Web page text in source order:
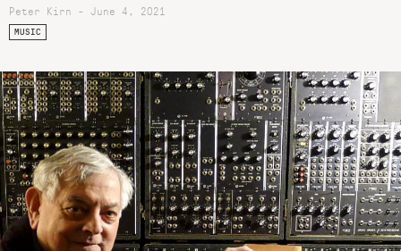
Peter Kirn - June 4, 2021
MUSIC